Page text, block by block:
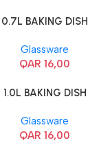
0.7L BAKING DISH
Glassware
QAR 16,00
1.0L BAKING DISH
Glassware
QAR 16,00